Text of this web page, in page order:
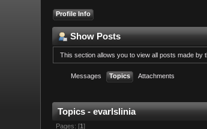
Profile Info
Show Posts
This section allows you to view all posts made
Messages Topics Attachments
Topics - evarlslinia
Pages: [1]